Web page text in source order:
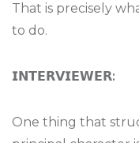
That is precisely
to do.
𝗜𝗡𝗧𝗘𝗥𝗩𝗜𝗘𝗪𝗘𝗥:
One thing that